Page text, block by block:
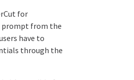
for
prompt from the
have to
through the